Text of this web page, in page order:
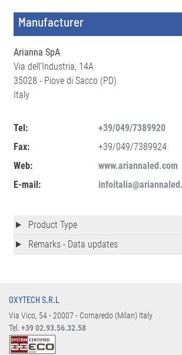
Manufacturer
Arianna SpA
Via dell’Industria, 14A
35028 - Piove di Sacco (PD)
Italy
Tel:
+39/049/7389920
Fax:
+39/049/7389924
Web:
www.ariannaled.com
E-mail:
Product Type
Remarks - Data updates
OXYTECH S.R.L
Via Vico, 54 - 20007 - Cornaredo (Milan) Italy
Tel. +39 02.93.56.32.58